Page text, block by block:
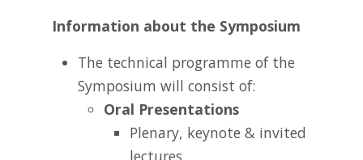
Information about the Symposium
The technical programme of the
Symposium will consist of:
Oral Presentations
Plenary, keynote & invited
lectures,